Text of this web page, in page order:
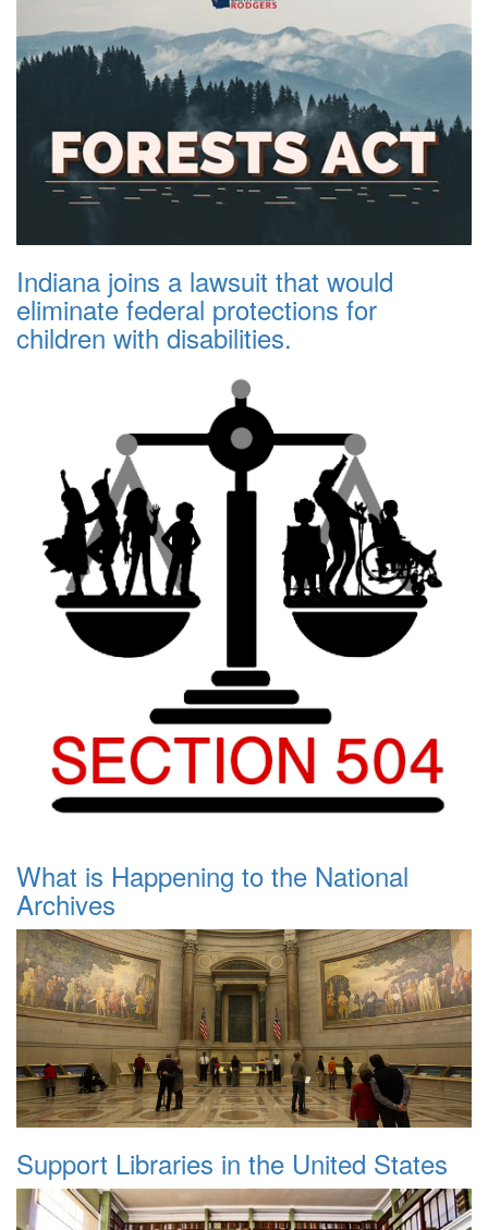
Indiana joins a lawsuit that would
eliminate federal protections for
children with disabilities.
What is Happening to the National
Archives
Support Libraries in the United States